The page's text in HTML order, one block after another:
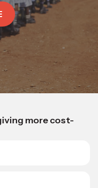
more cost-